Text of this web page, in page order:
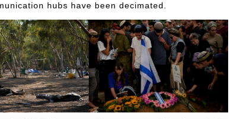
hubs have been decimated.